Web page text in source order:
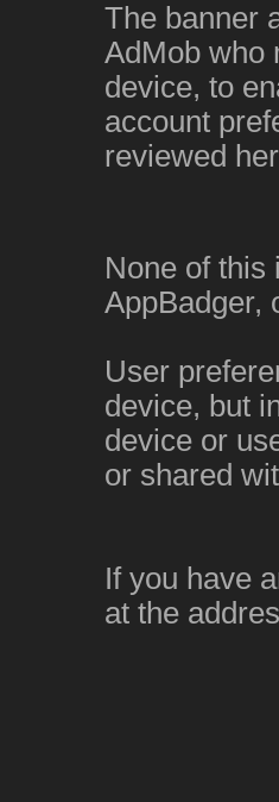
The banner
AdMob who
device, to
account
reviewed
None of this
AppBadger,
User
device, but
device or
or shared
If you have
at the